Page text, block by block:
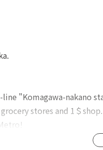
"Komagawa-nakano
stores and 1＄